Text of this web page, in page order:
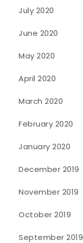
July 2020
June 2020
May 2020
April 2020
March 2020
February 2020
January 2020
December 2019
November 2019
October 2019
September 2019